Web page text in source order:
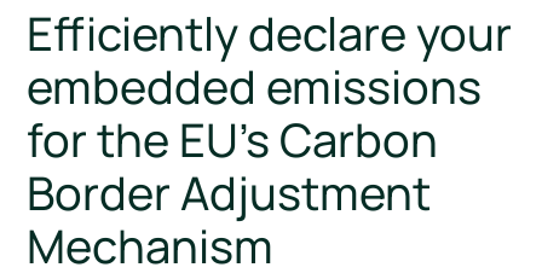
Efficiently declare your
embedded emissions
for the EU’s Carbon
Border Adjustment
Mechanism